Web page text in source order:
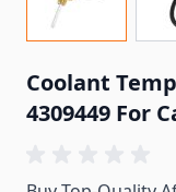
Coolant
4309449 For